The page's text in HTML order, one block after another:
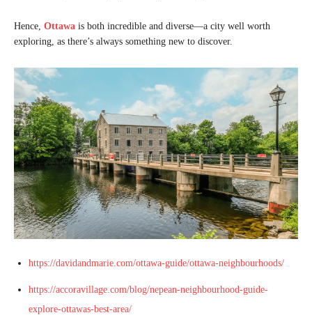
Hence, Ottawa is both incredible and diverse—a city well worth
exploring, as there’s always something new to discover.
https://davidandmarie.com/ottawa-guide/ottawa-neighbourhoods/
https://accoravillage.com/blog/nepean-neighbourhood-guide-
explore-ottawas-best-area/